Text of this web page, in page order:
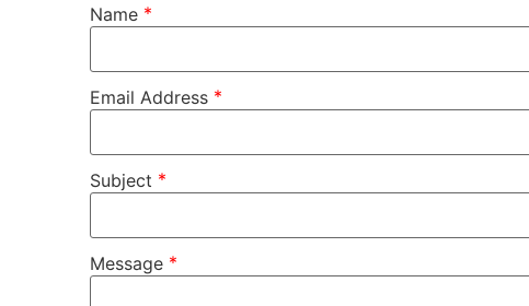
Name *
Email Address *
Subject *
Message *